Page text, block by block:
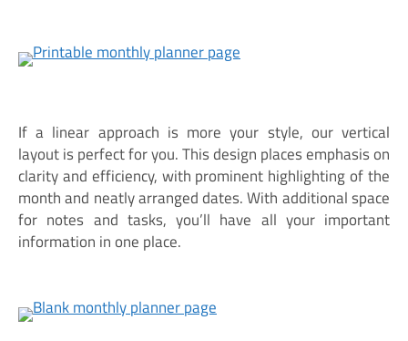
If a linear approach is more your style, our vertical
layout is perfect for you. This design places emphasis on
clarity and efficiency, with prominent highlighting of the
month and neatly arranged dates. With additional space
for notes and tasks, you’ll have all your important
information in one place.